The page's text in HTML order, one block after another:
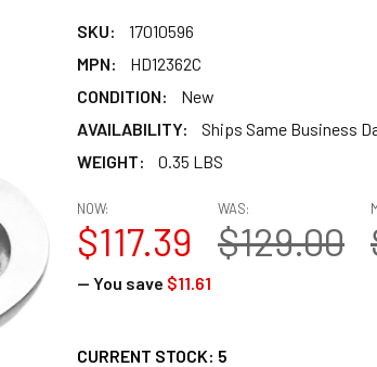
SKU:
17010596
MPN:
HD12362C
CONDITION:
New
AVAILABILITY:
Ships Same Business
WEIGHT:
0.35 LBS
NOW:
$117.39
WAS:
$129.00
— You save $11.61
CURRENT STOCK: 5